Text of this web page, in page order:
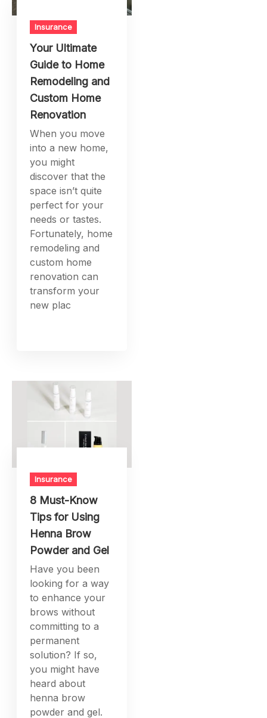
Insurance
Your Ultimate
Guide to Home
Remodeling and
Custom Home
Renovation
When you move
into a new home,
you might
discover that the
space isn’t quite
perfect for your
needs or tastes.
Fortunately, home
remodeling and
custom home
renovation can
transform your
new plac
Insurance
8 Must-Know
Tips for Using
Henna Brow
Powder and Gel
Have you been
looking for a way
to enhance your
brows without
committing to a
permanent
solution? If so,
you might have
heard about
henna brow
powder and gel.